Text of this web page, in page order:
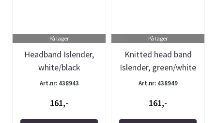
På lager
Headband Islender,
white/black
Art.nr: 438943
161,-
På lager
Knitted head band
Islender, green/white
Art.nr: 438949
161,-